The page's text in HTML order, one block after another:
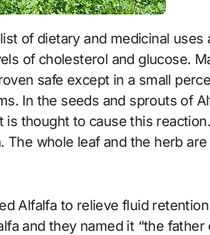
of cholesterol and glucose.
safe except in a small
In the seeds and sprouts of
thought to cause this
whole leaf and the herb
Alfalfa to relieve fluid
and they named it “the father